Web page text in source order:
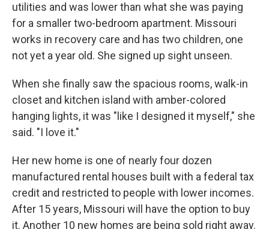
utilities and was lower than what she was paying
for a smaller two-bedroom apartment. Missouri
works in recovery care and has two children, one
not yet a year old. She signed up sight unseen.
When she finally saw the spacious rooms, walk-in
closet and kitchen island with amber-colored
hanging lights, it was "like I designed it myself," she
said. "I love it."
Her new home is one of nearly four dozen
manufactured rental houses built with a federal tax
credit and restricted to people with lower incomes.
After 15 years, Missouri will have the option to buy
it. Another 10 new homes are being sold right away.